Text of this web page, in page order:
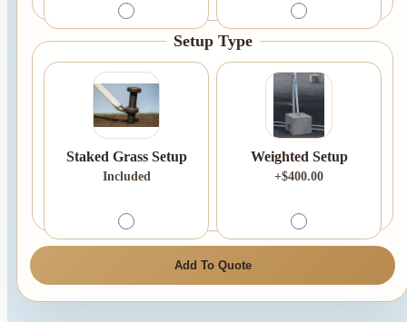
Setup Type
Staked Grass Setup
Included
Weighted Setup
+$400.00
Add To Quote